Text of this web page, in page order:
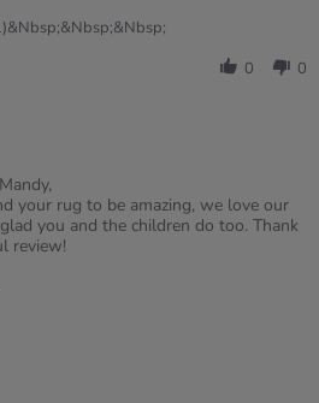
0 0
your rug to be amazing, we love our
you and the children do too. Thank
review!